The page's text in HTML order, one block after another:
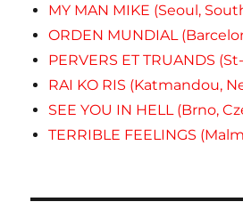
MY MAN MIKE (Seoul,
ORDEN MUNDIAL
PERVERS ET TRUANDS
RAI KO RIS (Katmandou,
SEE YOU IN HELL (Brno,
TERRIBLE FEELINGS